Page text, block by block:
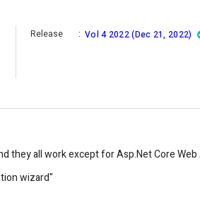
Release : Vol 4 2022 (Dec 21, 2022)
they all work except for Asp.Net Core Web
wizard"